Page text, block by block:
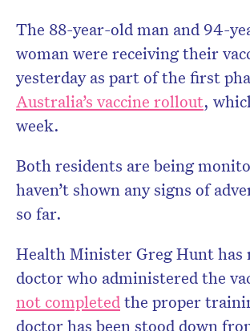
The 88-year-old man and 94-
woman were receiving their
yesterday as part of the first
Australia’s vaccine rollout,
week.
Both residents are being
haven’t shown any signs of
so far.
Health Minister Greg Hunt has
doctor who administered the
not completedthe proper
doctor has been stood down